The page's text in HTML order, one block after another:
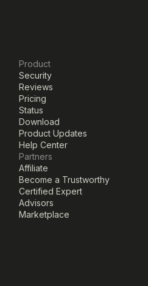
Product
Security
Reviews
Pricing
Status
Download
Product Updates
Help Center
Partners
Affiliate
Become a Trustworthy
Certified Expert
Advisors
Marketplace